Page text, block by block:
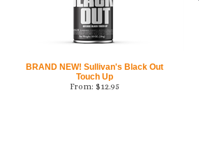
BRAND NEW! Sullivan's Black Out
Touch Up
From: $12.95